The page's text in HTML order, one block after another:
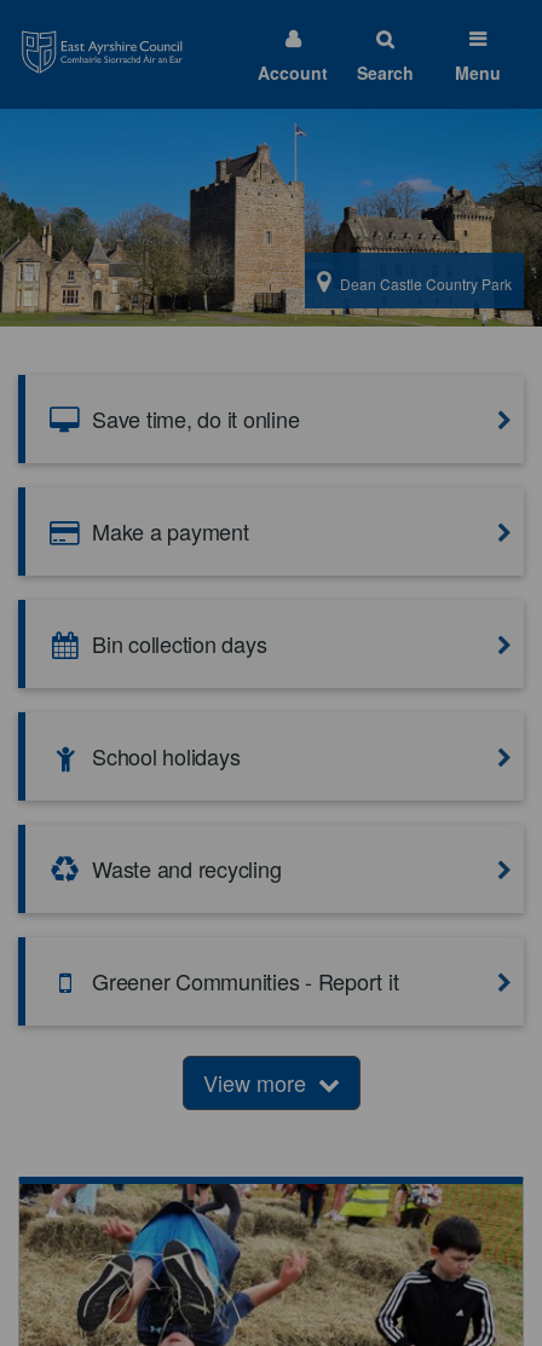
Ayrshire
Council
Account Search Menu
to
East
Ayrshire Dean Castle Country Park
Save time, do it online
Make a payment
Bin collection days
School holidays
Waste and recycling
Greener Communities - Report it
View more